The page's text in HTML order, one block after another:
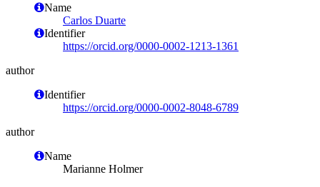
Name
Carlos Duarte
Identifier
https://orcid.org/0000-0002-1213-1361
author
Identifier
https://orcid.org/0000-0002-8048-6789
author
Name
Marianne Holmer